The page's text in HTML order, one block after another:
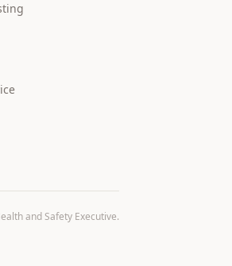
and Safety Executive.